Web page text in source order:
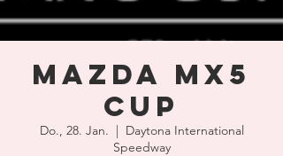
Mazda MX5
Cup
Do., 28. Jan.
  |
Daytona International
Speedway